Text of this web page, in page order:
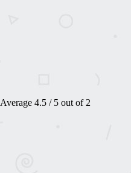
Average 4.5 / 5 out of 2